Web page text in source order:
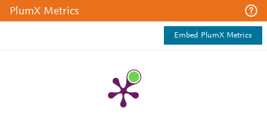
PlumX Metrics
Embed PlumX Metrics